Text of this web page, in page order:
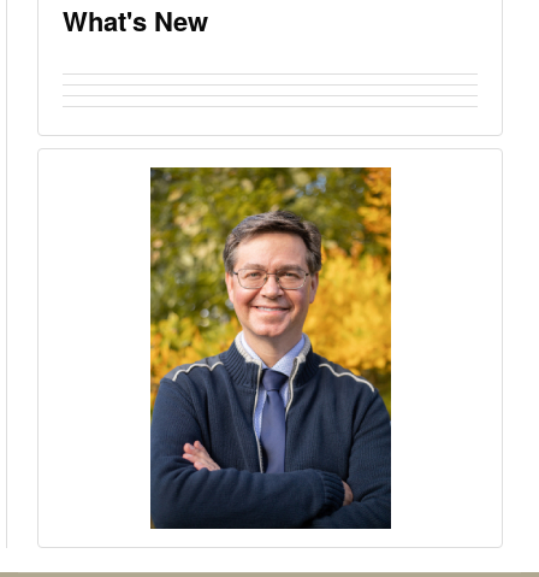
What's New